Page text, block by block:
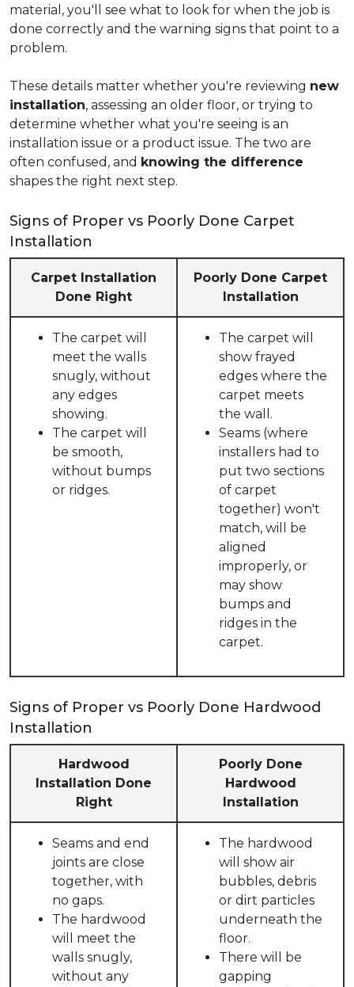
material, you'll see what to look for when the job is
done correctly and the warning signs that point to a
problem.
These details matter whether you're reviewing new
installation, assessing an older floor, or trying to
determine whether what you're seeing is an
installation issue or a product issue. The two are
often confused, and knowing the difference
shapes the right next step.
Signs of Proper vs Poorly Done Carpet
Installation
Carpet Installation
Done Right
Poorly Done Carpet
Installation
The carpet will
meet the walls
snugly, without
any edges
showing.
The carpet will
be smooth,
without bumps
or ridges.
The carpet will
show frayed
edges where the
carpet meets
the wall.
Seams (where
installers had to
put two sections
of carpet
together) won't
match, will be
aligned
improperly, or
may show
bumps and
ridges in the
carpet.
Signs of Proper vs Poorly Done Hardwood
Installation
Hardwood
Installation Done
Right
Poorly Done
Hardwood
Installation
Seams and end
joints are close
together, with
no gaps.
The hardwood
will meet the
walls snugly,
without any
The hardwood
will show air
bubbles, debris
or dirt particles
underneath the
floor.
There will be
gapping